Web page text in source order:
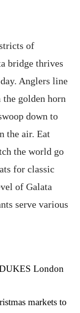
of
bridge thrives
Anglers line
golden horn
down to
the air. Eat
the world go
for classic
of Galata
serve various
London
markets to